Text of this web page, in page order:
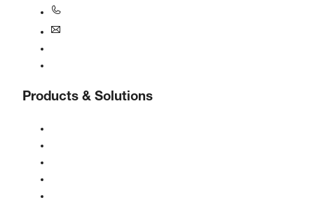
Products & Solutions